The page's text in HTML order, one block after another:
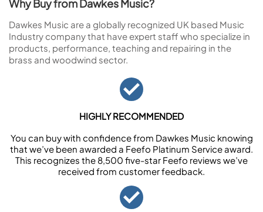
Why Buy from Dawkes Music?
Dawkes Music are a globally recognized UK based Music
Industry company that have expert staff who specialize in
products, performance, teaching and repairing in the
brass and woodwind sector.
HIGHLY RECOMMENDED
You can buy with confidence from Dawkes Music knowing
that we’ve been awarded a Feefo Platinum Service award.
This recognizes the 8,500 five-star Feefo reviews we’ve
received from customer feedback.